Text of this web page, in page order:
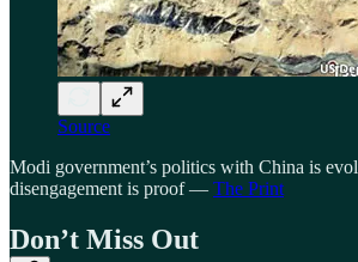
Source
Modi government’s politics with China is
disengagement is proof — The Print
Don’t Miss Out